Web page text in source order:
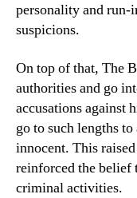
personality and run-
suspicions.
On top of that, The
authorities and go
accusations against
go to such lengths
innocent. This
reinforced the belief
criminal activities.